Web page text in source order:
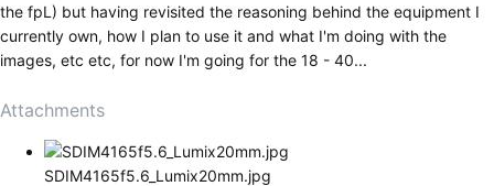
the fpL) but having revisited the reasoning behind the equipment I
currently own, how I plan to use it and what I'm doing with the
images, etc etc, for now I'm going for the 18 - 40...
Attachments
SDIM4165f5.6_Lumix20mm.jpg